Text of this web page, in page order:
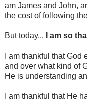
am James and John,
the cost of following
But today... I am so
I am thankful that
and over what kind of
He is understanding
I am thankful that He